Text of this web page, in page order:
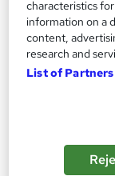
Certificate in
NCC Home
Enquire Now for
all inclusive.
190 hours·
characteristics
information on a
content,
research and
List of